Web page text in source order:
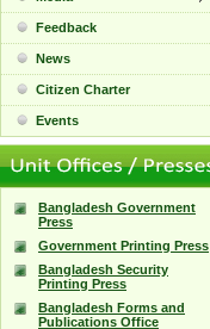
Feedback
News
Citizen Charter
Events
Bangladesh Government
Press
Government Printing Press
Bangladesh Security
Printing Press
Bangladesh Forms and
Publications Office